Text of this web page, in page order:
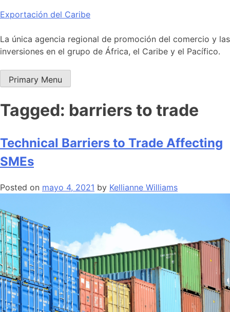
Skip
content
Exportación del Caribe
La única agencia regional de promoción del comercio y las
inversiones en el grupo de África, el Caribe y el Pacífico.
Primary Menu
Tagged: barriers to trade
Technical Barriers to Trade Affecting
SMEs
Posted on mayo 4, 2021 by Kellianne Williams